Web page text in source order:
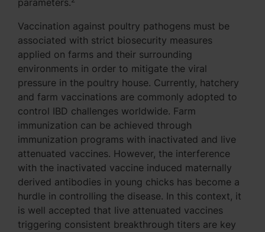
parameters.
Vaccination against poultry pathogens must be
associated with strict biosecurity measures
applied on farms and their surrounding
environments in order to mitigate the viral
pressure in the poultry house. Currently, hatchery
and farm vaccinations are commonly adopted to
control IBD challenges worldwide. Farm
immunization can be achieved through
immunization programs with inactivated and live
attenuated vaccines. However, the interference
with the inactivated vaccine induced maternally
derived antibodies in young chicks has become a
hurdle in controlling the disease. In this context, it
is well accepted that live attenuated vaccines
triggering consistent breakthrough titers are key